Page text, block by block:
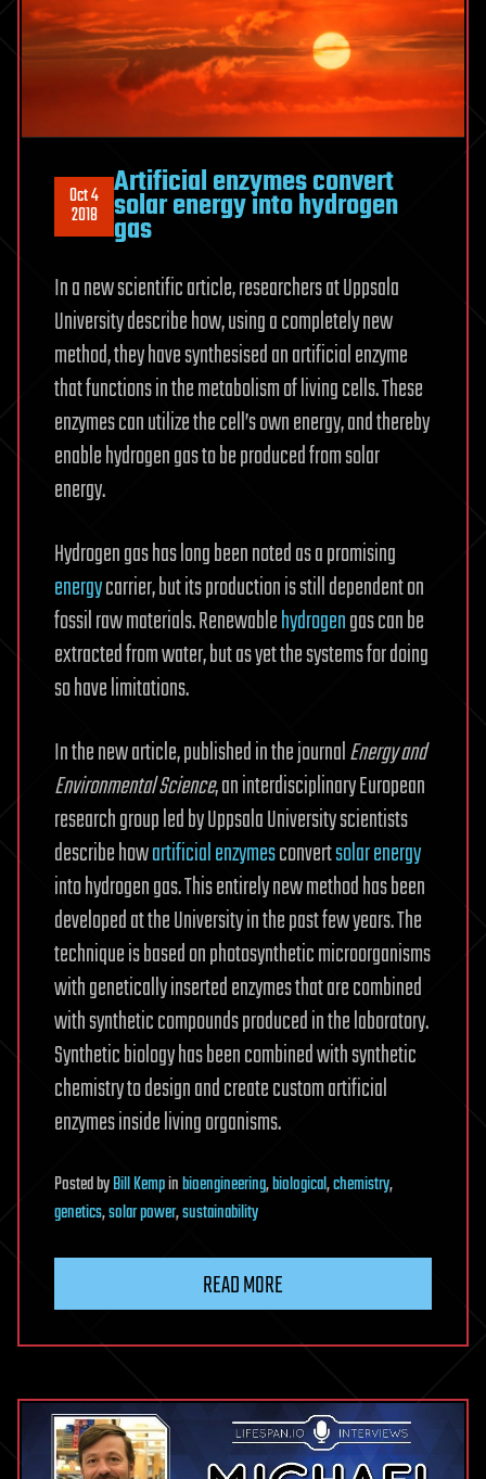
Oct 4
2018
Artificial enzymes convert
solar energy into hydrogen
gas
In a new scientific article, researchers at Uppsala
University describe how, using a completely new
method, they have synthesised an artificial enzyme
that functions in the metabolism of living cells. These
enzymes can utilize the cell’s own energy, and thereby
enable hydrogen gas to be produced from solar
energy.
Hydrogen gas has long been noted as a promising
energycarrier, but its production is still dependent on
fossil raw materials. Renewablehydrogengas can be
extracted from water, but as yet the systems for doing
so have limitations.
In the new article, published in the journalEnergy and
Environmental Science, an interdisciplinary European
research group led by Uppsala University scientists
describe howartificial enzymesconvertsolar energy
into hydrogen gas. This entirely new method has been
developed at the University in the past few years. The
technique is based on photosynthetic microorganisms
with genetically inserted enzymes that are combined
with synthetic compounds produced in the laboratory.
Synthetic biology has been combined with synthetic
chemistry to design and create custom artificial
enzymes inside living organisms.
PostedbyBill Kempinbioengineering,biological,chemistry,
genetics,solar power,sustainability
READ MORE